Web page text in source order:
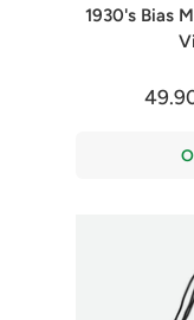
1930's Bias